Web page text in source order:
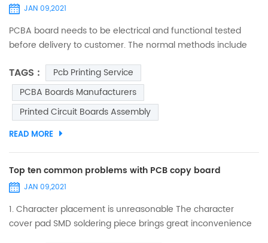
JAN 09,2021
PCBA board needs to be electrical and functional tested
before delivery to customer. The normal methods include
ago, ICT was popular in electronic manufacturing industry.
Many big digital product companies (such as mobile) took
ICT to test almost every single component on board, in
order to verify if it complies with design range and param...
TAGS :
Pcb Printing Service
PCBA Boards Manufacturers
Printed Circuit Boards Assembly
READ MORE
Top ten common problems with PCB copy board
JAN 09,2021
1. Character placement is unreasonable The character
cover pad SMD soldering piece brings great inconvenience